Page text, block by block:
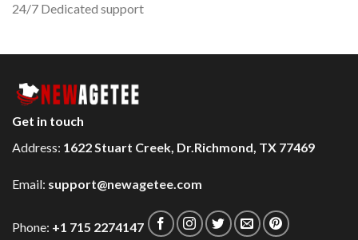
24/7 Dedicated support
Get in touch
Address: 1622 Stuart Creek, Dr.Richmond, TX 77469
Email: support@newagetee.com
Phone: +1 715 2274147